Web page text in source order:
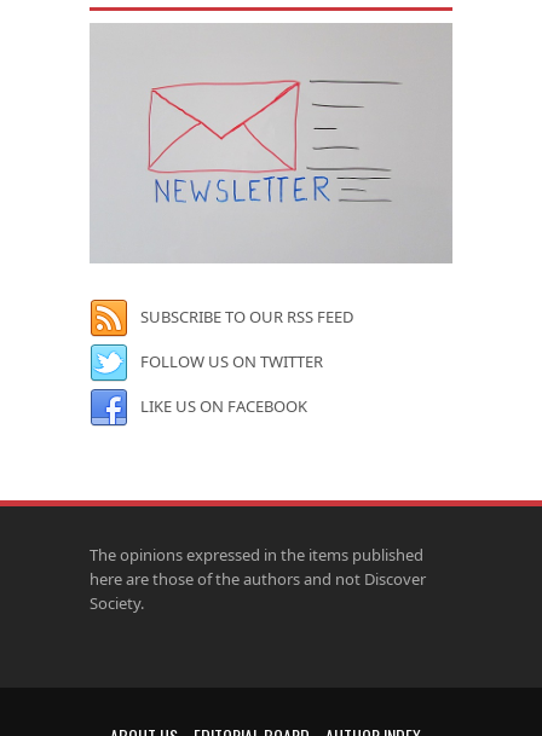
SUBSCRIBE TO OUR RSS FEED
FOLLOW US ON TWITTER
LIKE US ON FACEBOOK
The opinions expressed in the items published
here are those of the authors and not Discover
Society.